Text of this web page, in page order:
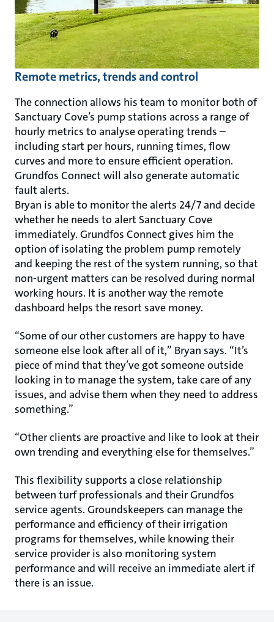
Remote metrics, trends and control
The connection allows his team to monitor both of
Sanctuary Cove’s pump stations across a range of
hourly metrics to analyse operating trends –
including start per hours, running times, flow
curves and more to ensure efficient operation.
Grundfos Connect will also generate automatic
fault alerts.
Bryan is able to monitor the alerts 24/7 and decide
whether he needs to alert Sanctuary Cove
immediately. Grundfos Connect gives him the
option of isolating the problem pump remotely
and keeping the rest of the system running, so that
non-urgent matters can be resolved during normal
working hours. It is another way the remote
dashboard helps the resort save money.
“Some of our other customers are happy to have
someone else look after all of it,” Bryan says. “It’s
piece of mind that they’ve got someone outside
looking in to manage the system, take care of any
issues, and advise them when they need to address
something.”
“Other clients are proactive and like to look at their
own trending and everything else for themselves.”
This flexibility supports a close relationship
between turf professionals and their Grundfos
service agents. Groundskeepers can manage the
performance and efficiency of their irrigation
programs for themselves, while knowing their
service provider is also monitoring system
performance and will receive an immediate alert if
there is an issue.